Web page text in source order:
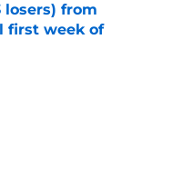
losers) from
first week of